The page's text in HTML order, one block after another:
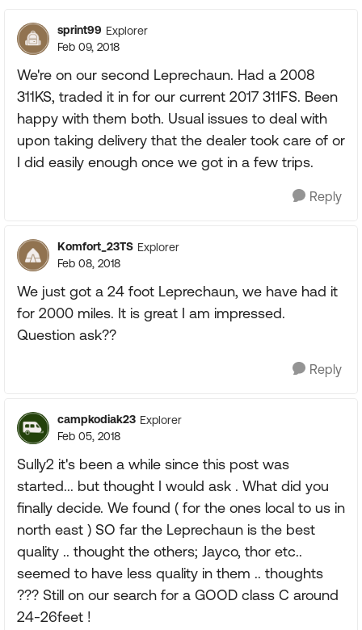
sprint99 Explorer
Feb 09, 2018
We're on our second Leprechaun. Had a 2008
311KS, traded it in for our current 2017 311FS. Been
happy with them both. Usual issues to deal with
upon taking delivery that the dealer took care of or
I did easily enough once we got in a few trips.
Reply
Komfort_23TS Explorer
Feb 08, 2018
We just got a 24 foot Leprechaun, we have had it
for 2000 miles. It is great I am impressed.
Question ask??
Reply
campkodiak23 Explorer
Feb 05, 2018
Sully2 it's been a while since this post was
started... but thought I would ask . What did you
finally decide. We found ( for the ones local to us in
north east ) SO far the Leprechaun is the best
quality .. thought the others; Jayco, thor etc..
seemed to have less quality in them .. thoughts
??? Still on our search for a GOOD class C around
24-26feet !